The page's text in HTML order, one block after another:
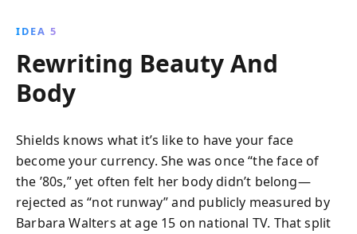
IDEA 5
Rewriting Beauty And
Body
Shields knows what it’s like to have your face
become your currency. She was once “the face of
the ’80s,” yet often felt her body didn’t belong—
rejected as “not runway” and publicly measured by
Barbara Walters at age 15 on national TV. That split